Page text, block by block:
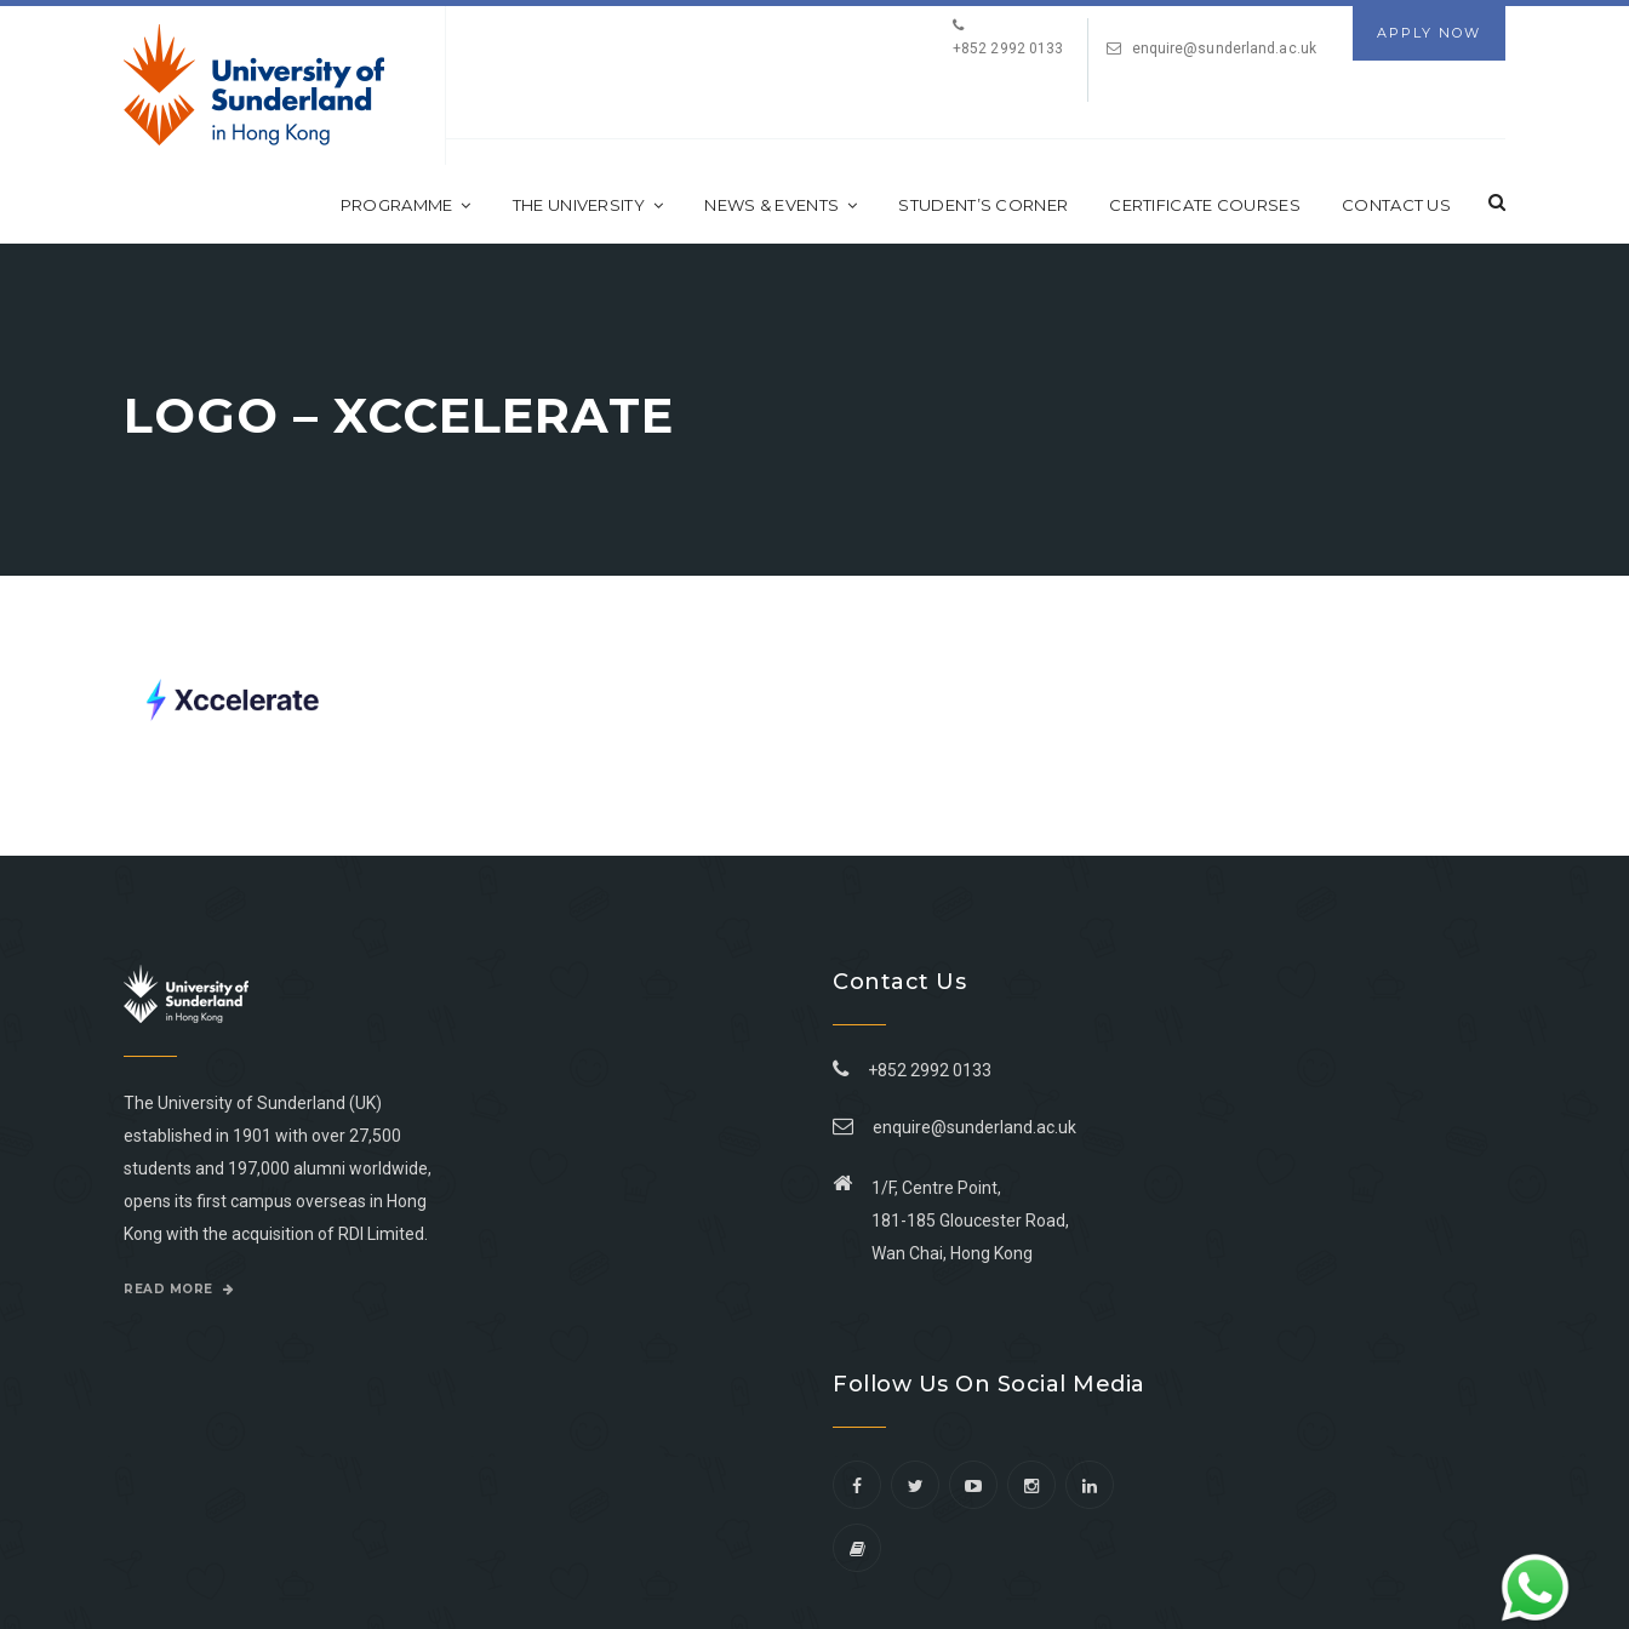
APPLY NOW
+852 2992 0133
enquire@sunderland.ac.uk
PROGRAMME THE UNIVERSITY NEWS & EVENTS STUDENT’S CORNER CERTIFICATE COURSES CONTACT US
LOGO – XCCELERATE
The University of Sunderland (UK)
established in 1901 with over 27,500
students and 197,000 alumni worldwide,
opens its first campus overseas in Hong
Kong with the acquisition of RDI Limited.
READ MORE
Contact Us
+852 2992 0133
enquire@sunderland.ac.uk
1/F, Centre Point,
181-185 Gloucester Road,
Wan Chai, Hong Kong
facebook
youtube
linkedin
instagram
Follow Us On Social Media